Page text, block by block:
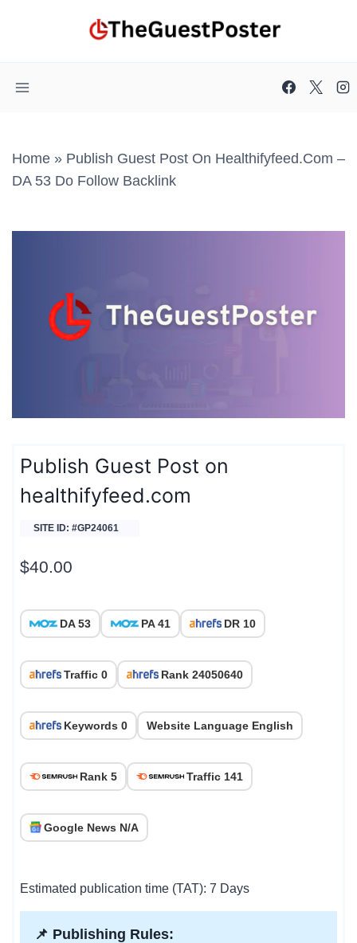
Home » Publish Guest Post On Healthifyfeed.com –
DA 53 Do Follow Backlink
Publish Guest Post on
healthifyfeed.com
SITE ID: #GP24061
$40.00
DA 53 PA 41 DR 10
Traffic 0 Rank 24050640
Keywords 0 Website Language English
Rank 5 Traffic 141
Google News N/A
Estimated publication time (TAT): 7 Days
📌 Publishing Rules: